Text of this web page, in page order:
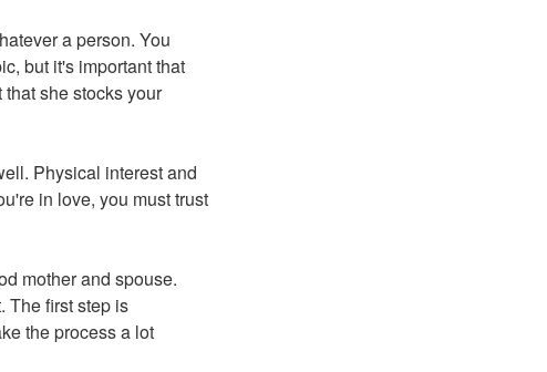
a person. You
but it's important that
she stocks your
Physical interest and
in love, you must trust
mother and spouse.
The first step is
the process a lot